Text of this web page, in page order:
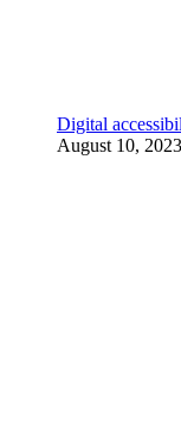
Digital
August 10, 2023